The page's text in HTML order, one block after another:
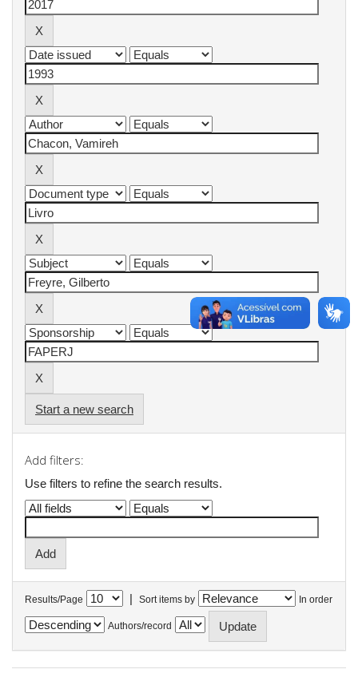
Start a new search
Add filters:
Use filters to refine the search results.
Results/Page | Sort items by In order
Authors/record